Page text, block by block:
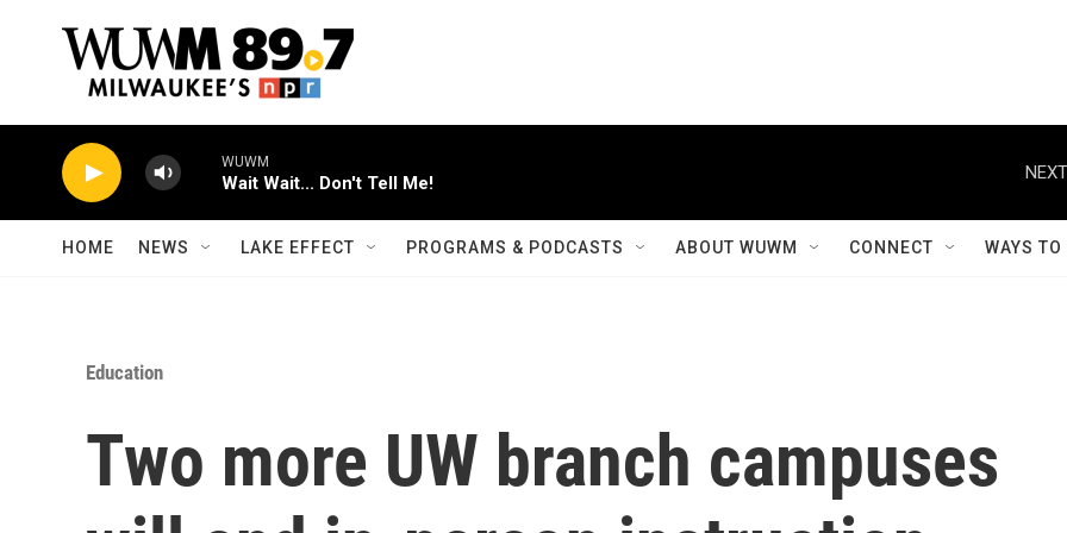
WUWM
Wait Wait... Don't Tell Me!
HOME NEWS LAKE EFFECT PROGRAMS & PODCASTS ABOUT WUWM CONNECT WAYS
Education
Two more UW branch campuses